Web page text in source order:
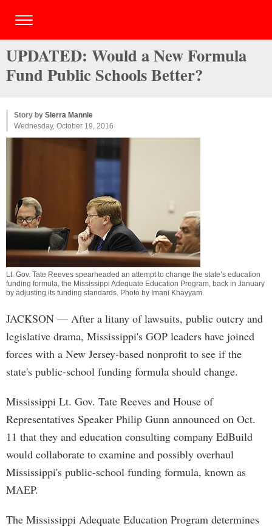
UPDATED: Would a New Formula
Fund Public Schools Better?
Story by Sierra Mannie
Wednesday, October 19, 2016
Lt. Gov. Tate Reeves spearheaded an attempt to change the state’s education
funding formula, the Mississippi Adequate Education Program, back in January
by adjusting its funding standards. Photo by Imani Khayyam.
JACKSON — After a litany of lawsuits, public outcry and
legislative drama, Mississippi's GOP leaders have joined
forces with a New Jersey-based nonprofit to see if the
state's public-school funding formula should change.
Mississippi Lt. Gov. Tate Reeves and House of
Representatives Speaker Philip Gunn announced on Oct.
11 that they and education consulting company EdBuild
would collaborate to examine and possibly overhaul
Mississippi's public-school funding formula, known as
MAEP.
The Mississippi Adequate Education Program determines